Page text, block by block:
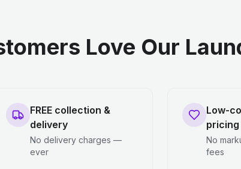
Love Our
FREE collection &
delivery
No delivery charges —
ever
Low-
pricing
No
fees